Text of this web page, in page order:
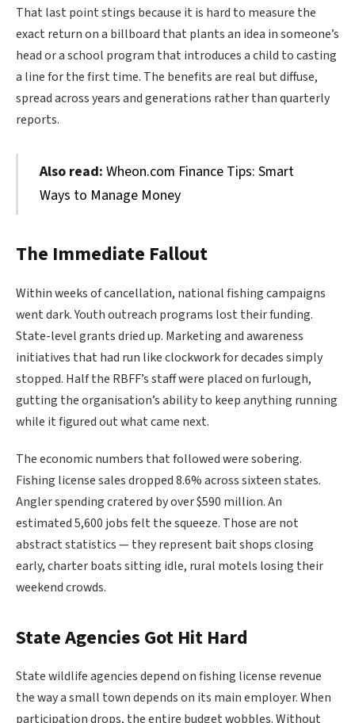
That last point stings because it is hard to measure the
exact return on a billboard that plants an idea in someone’s
head or a school program that introduces a child to casting
a line for the first time. The benefits are real but diffuse,
spread across years and generations rather than quarterly
reports.
Also read: Wheon.com Finance Tips: Smart
Ways to Manage Money
The Immediate Fallout
Within weeks of cancellation, national fishing campaigns
went dark. Youth outreach programs lost their funding.
State-level grants dried up. Marketing and awareness
initiatives that had run like clockwork for decades simply
stopped. Half the RBFF’s staff were placed on furlough,
gutting the organisation’s ability to keep anything running
while it figured out what came next.
The economic numbers that followed were sobering.
Fishing license sales dropped 8.6% across sixteen states.
Angler spending cratered by over $590 million. An
estimated 5,600 jobs felt the squeeze. Those are not
abstract statistics — they represent bait shops closing
early, charter boats sitting idle, rural motels losing their
weekend crowds.
State Agencies Got Hit Hard
State wildlife agencies depend on fishing license revenue
the way a small town depends on its main employer. When
participation drops, the entire budget wobbles. Without